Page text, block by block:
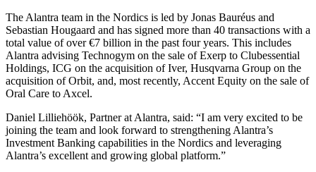
The Alantra team in the Nordics is led by Jonas Bauréus and
Sebastian Hougaard and has signed more than 40 transactions with a
total value of over €7 billion in the past four years. This includes
Alantra advising Technogym on the sale of Exerp to Clubessential
Holdings, ICG on the acquisition of Iver, Husqvarna Group on the
acquisition of Orbit, and, most recently, Accent Equity on the sale of
Oral Care to Axcel.
Daniel Lilliehöök, Partner at Alantra, said: “I am very excited to be
joining the team and look forward to strengthening Alantra’s
Investment Banking capabilities in the Nordics and leveraging
Alantra’s excellent and growing global platform.”